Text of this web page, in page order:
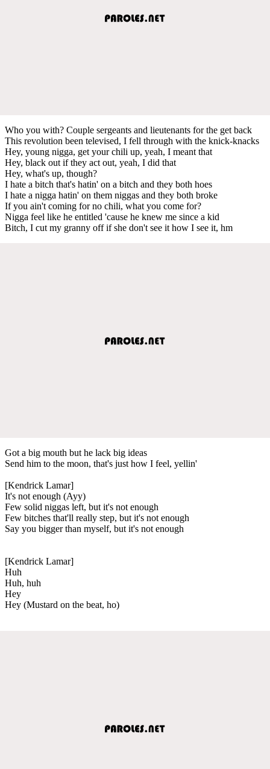
Who you with? Couple sergeants and lieutenants for the get back
This revolution been televised, I fell through with the knick-knacks
Hey, young nigga, get your chili up, yeah, I meant that
Hey, black out if they act out, yeah, I did that
Hey, what's up, though?
I hate a bitch that's hatin' on a bitch and they both hoes
I hate a nigga hatin' on them niggas and they both broke
If you ain't coming for no chili, what you come for?
Nigga feel like he entitled 'cause he knew me since a kid
Bitch, I cut my granny off if she don't see it how I see it, hm
Got a big mouth but he lack big ideas
Send him to the moon, that's just how I feel, yellin'
[Kendrick Lamar]
It's not enough (Ayy)
Few solid niggas left, but it's not enough
Few bitches that'll really step, but it's not enough
Say you bigger than myself, but it's not enough
[Kendrick Lamar]
Huh
Huh, huh
Hey
Hey (Mustard on the beat, ho)